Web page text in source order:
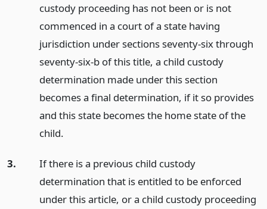
custody proceeding has not been or is not
commenced in a court of a state having
jurisdiction under sections seventy-six through
seventy-six-b of this title, a child custody
determination made under this section
becomes a final determination, if it so provides
and this state becomes the home state of the
child.
3.
If there is a previous child custody
determination that is entitled to be enforced
under this article, or a child custody proceeding